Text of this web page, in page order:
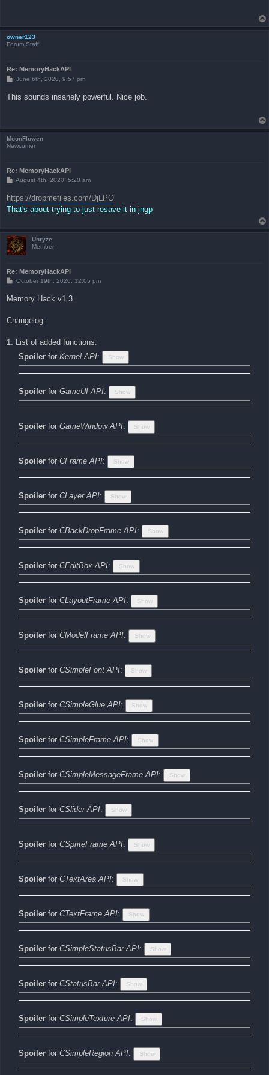
owner123
Forum Staff
Re: MemoryHackAPI
P
s
t
June 6th, 2020, 9:57 pm
This sounds insanely powerful. Nice job.
MoonFlowen
Newcomer
Re: MemoryHackAPI
P
t
August 4th, 2020, 5:20 am
https://dropmefiles.com/DjLPO
That's about trying to just resave it in jngp
Unryze
Member
Re: MemoryHackAPI
P
t
October 19th, 2020, 12:05 pm
Memory Hack v1.3
Changelog:
1. List of added functions:
Spoiler for Kernel API:
Spoiler for GameUI API:
Spoiler for GameWindow API:
Spoiler for CFrame API:
Spoiler for CLayer API:
Spoiler for CBackDropFrame API:
Spoiler for CEditBox API:
Spoiler for CLayoutFrame API:
Spoiler for CModelFrame API:
Spoiler for CSimpleFont API:
Spoiler for CSimpleGlue API:
Spoiler for CSimpleFrame API:
Spoiler for CSimpleMessageFrame API:
Spoiler for CSlider API:
Spoiler for CSpriteFrame API:
Spoiler for CTextArea API:
Spoiler for CTextFrame API:
Spoiler for CSimpleStatusBar API:
Spoiler for CStatusBar API:
Spoiler for CSimpleTexture API:
Spoiler for CSimpleRegion API: